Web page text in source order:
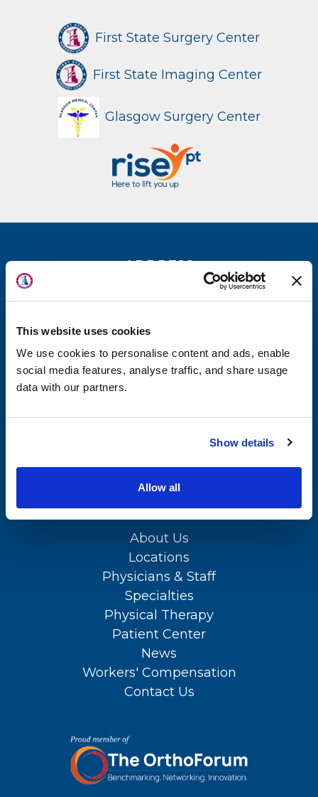
This website uses cookies
We use cookies to personalise content and ads, enable
social media features, analyse traffic, and share usage
data with our partners.
Show details
Allow all
First State Surgery Center
First State Imaging Center
Glasgow Surgery Center
ADDRESS
New Castle Office
(302) 735-8700
(302) 731-2888
SITEMAP
About Us
Locations
Physicians & Staff
Specialties
Physical Therapy
Patient Center
News
Workers' Compensation
Contact Us
Locations
Specialties
Physical Therapy
Patient Center
News
Workers' Compensation
Contact Us
LOCATION